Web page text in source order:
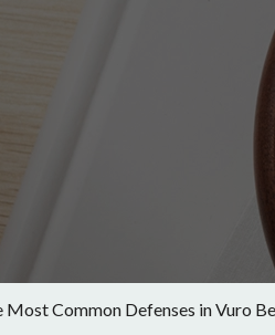
Common Defenses in Vuro